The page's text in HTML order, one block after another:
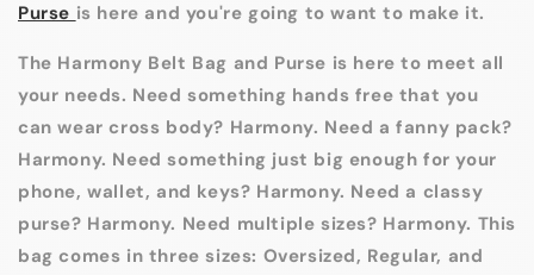
Purse is here and you're going to want to make it.
The Harmony Belt Bag and Purse is here to meet all
your needs. Need something hands free that you
can wear cross body? Harmony. Need a fanny pack?
Harmony. Need something just big enough for your
phone, wallet, and keys? Harmony. Need a classy
purse? Harmony. Need multiple sizes? Harmony. This
bag comes in three sizes: Oversized, Regular, and